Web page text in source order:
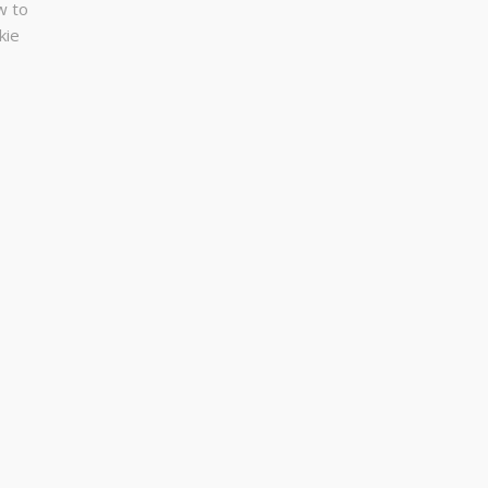
to